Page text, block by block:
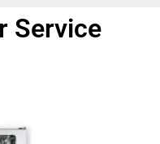
Service